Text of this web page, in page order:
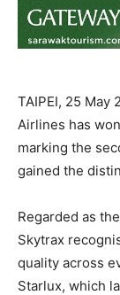
TAIPEI, 25 May
Airlines has
marking the
gained the
Regarded as
Skytrax
quality across
Starlux, which